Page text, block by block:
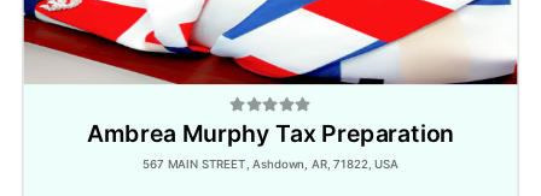
Ambrea Murphy Tax Preparation
567 MAIN STREET, Ashdown, AR, 71822, USA